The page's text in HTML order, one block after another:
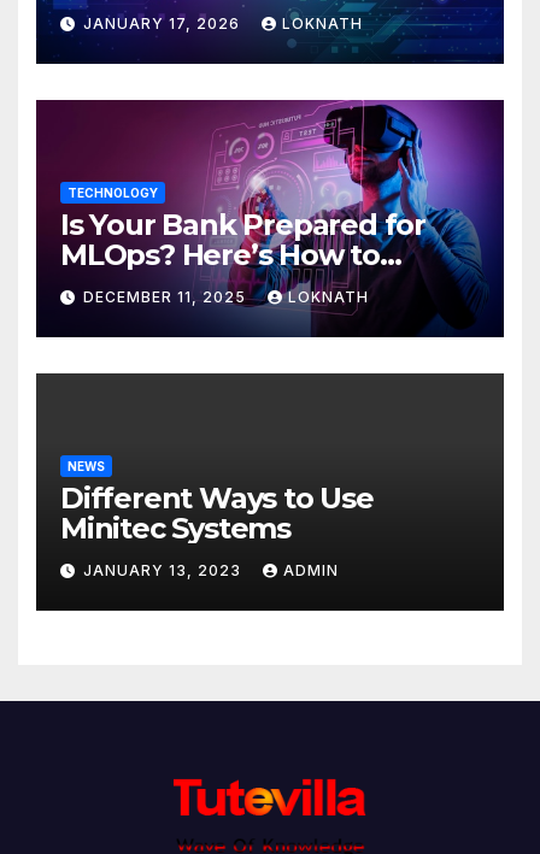
JANUARY 17, 2026 LOKNATH
TECHNOLOGY
Is Your Bank Prepared for
MLOps? Here’s How to
Discover
DECEMBER 11, 2025 LOKNATH
NEWS
Different Ways to Use
Minitec Systems
JANUARY 13, 2023 ADMIN